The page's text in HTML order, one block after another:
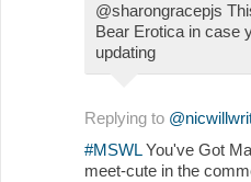
@sharongracepjs
Bear Erotica in case
updating
Replying to
#MSWLYou've Got
meet-cute in the